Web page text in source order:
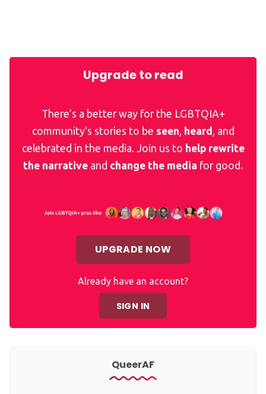
Upgrade to read
There’s a better way for the LGBTQIA+
community's stories to be seen, heard , and
celebrated in the media. Join us to help rewrite
the narrative and change the media for good.
UPGRADE NOW
Already have an account?
SIGN IN
QueerAF